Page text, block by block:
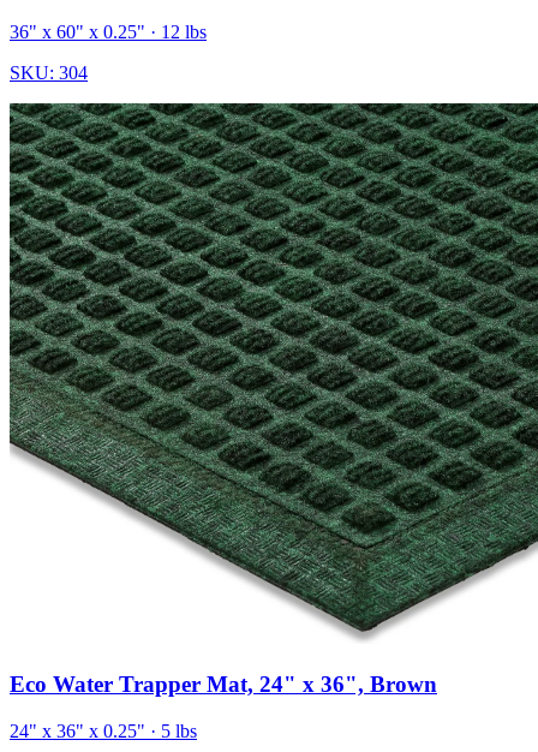
36" x 60" x 0.25" · 12 lbs
SKU: 304
Eco Water Trapper Mat, 24" x 36", Brown
24" x 36" x 0.25" · 5 lbs